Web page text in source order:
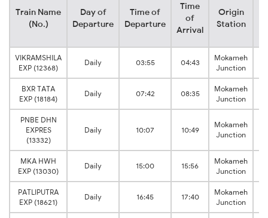
Train Name
(No.)
Day of
Departure
Time of
Departure
Time
of
Arrival
Origin
Station
VIKRAMSHILA
EXP (12368)
Daily 03:55 04:43
Mokameh
Junction
BXR TATA
EXP (18184)
Daily 07:42 08:35
Mokameh
Junction
PNBE DHN
EXPRES
(13332)
Daily 10:07 10:49
Mokameh
Junction
MKA HWH
EXP (13030)
Daily 15:00 15:56
Mokameh
Junction
PATLIPUTRA
EXP (18621)
Daily 16:45 17:40
Mokameh
Junction